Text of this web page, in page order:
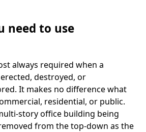
need to use
always required when a
destroyed, or
It makes no difference what
residential, or public.
story office building being
from the top-down as the